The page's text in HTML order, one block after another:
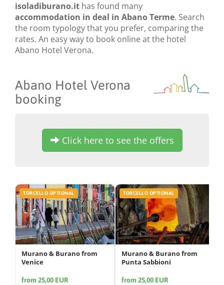
isoladiburano.it has found many
accommodation in deal in Abano Terme. Search
the room typology that you prefer, comparing the
rates. An easy way to book online at the hotel
Abano Hotel Verona.
Abano Hotel Verona
booking
Click here to see the offers
TORCELLO OPTIONAL
Murano & Burano from
Venice
from 25,00 EUR
TORCELLO OPTIONAL
Murano & Burano from
Punta Sabbioni
from 25,00 EUR